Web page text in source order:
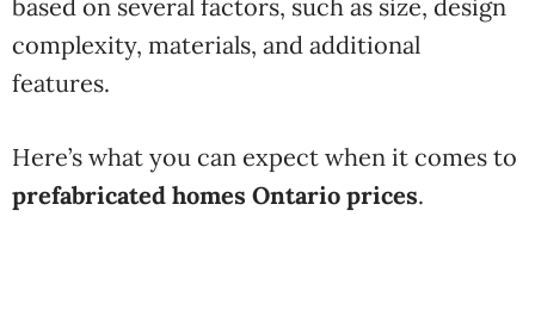
based on several factors, such as size, design
complexity, materials, and additional
features.
Here’s what you can expect when it comes to
prefabricated homes Ontario prices.